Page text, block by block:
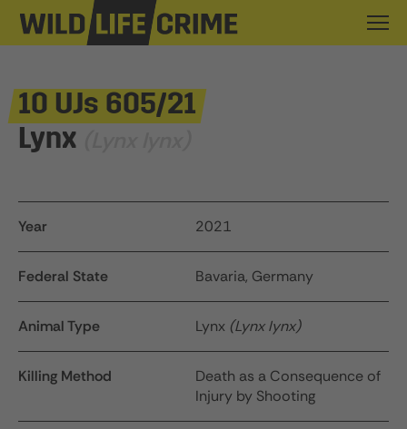
10 UJs 605/21
Lynx
Year 2021
Federal State Bavaria, Germany
Animal Type Lynx (Lynx lynx)
Killing Method
Death as a Consequence of
Injury by Shooting